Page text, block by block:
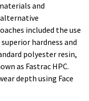
and
included the use
hardness and
polyester resin,
as Fastrac HPC.
depth using Face